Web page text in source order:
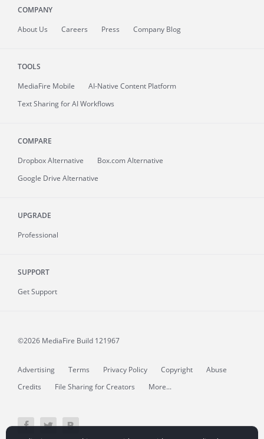
COMPANY
About Us Careers Press Company Blog
TOOLS
MediaFire Mobile
AI-Native Content Platform
Text Sharing for AI Workflows
COMPARE
Dropbox Alternative
Box.com Alternative
Google Drive Alternative
UPGRADE
Professional
SUPPORT
Get Support
©2026 MediaFire Build 121967
Advertising Terms Privacy Policy Copyright
Abuse
Credits
File Sharing for Creators More...